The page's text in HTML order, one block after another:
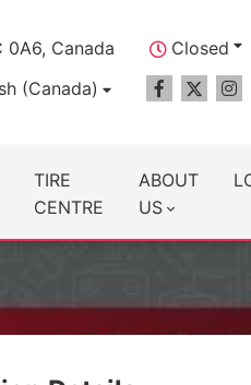
0A6, Canada
Closed
(Canada)
TIRE
CENTRE
ABOUT
US